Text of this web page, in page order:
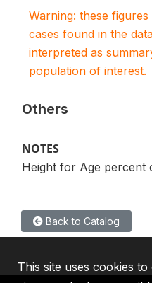
Warning: these
cases found in the
interpreted as
population of interest.
Others
NOTES
Height for Age percent
Back to Catalog
This site uses cookies